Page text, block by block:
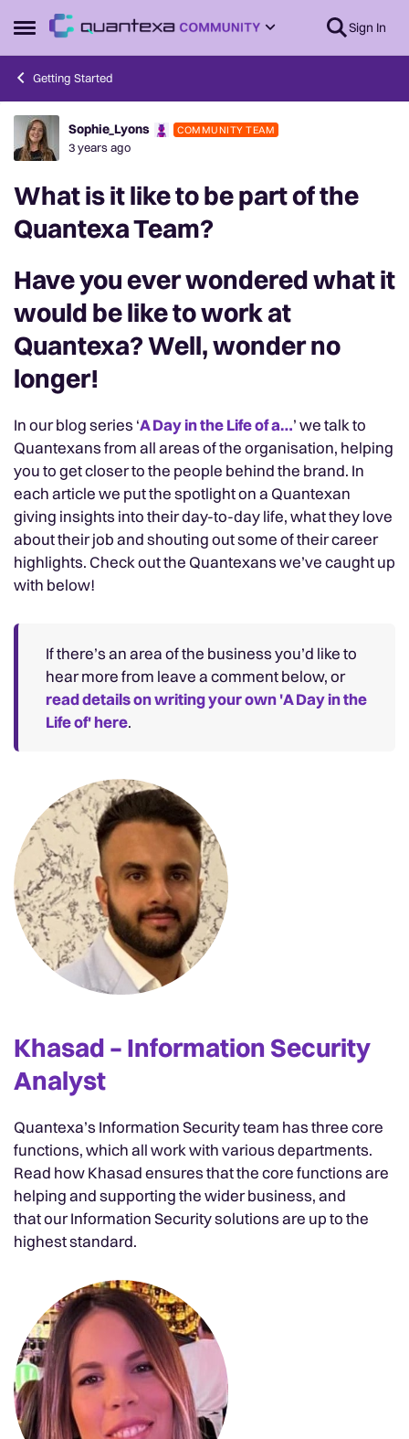
Open Side Menu
Skip to content Sign In
Getting Started
Forum Discussion
Sophie_Lyons COMMUNITY TEAM
3 years ago
What is it like to be part of the
Quantexa Team?
Have you ever wondered what it
would be like to work at
Quantexa? Well, wonder no
longer!
In our blog series ‘A Day in the Life of a…’ we talk to
Quantexans from all areas of the organisation, helping
you to get closer to the people behind the brand. In
each article we put the spotlight on a Quantexan
giving insights into their day-to-day life, what they love
about their job and shouting out some of their career
highlights. Check out the Quantexans we’ve caught up
with below!
If there’s an area of the business you’d like to
hear more from leave a comment below, or
read details on writing your own 'A Day in the
Life of' here.
Khasad – Information Security
Analyst
Quantexa’s Information Security team has three core
functions, which all work with various departments.
Read how Khasad ensures that the core functions are
helping and supporting the wider business, and
that our Information Security solutions are up to the
highest standard.